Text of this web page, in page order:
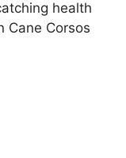
health
Cane Corsos